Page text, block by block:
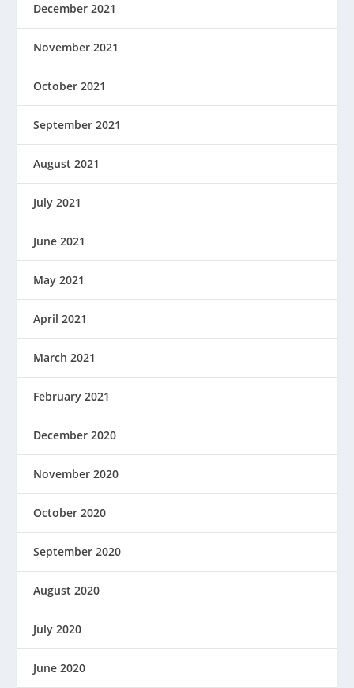
December 2021
November 2021
October 2021
September 2021
August 2021
July 2021
June 2021
May 2021
April 2021
March 2021
February 2021
December 2020
November 2020
October 2020
September 2020
August 2020
July 2020
June 2020